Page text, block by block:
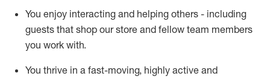
You enjoy interacting and helping others - including
guests that shop our store and fellow team members
you work with.
You thrive in a fast-moving, highly active and